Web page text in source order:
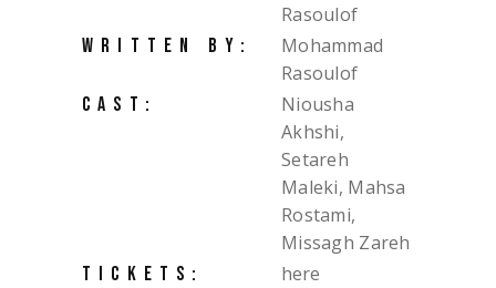
Rasoulof
WRITTEN BY:
Mohammad
Rasoulof
CAST:
Niousha
Akhshi,
Setareh
Maleki, Mahsa
Rostami,
Missagh Zareh
TICKETS: here